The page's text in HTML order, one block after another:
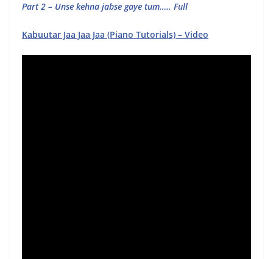
Part 2 – Unse kehna jabse gaye tum….. Full
Kabuutar Jaa Jaa Jaa (Piano Tutorials) – Video